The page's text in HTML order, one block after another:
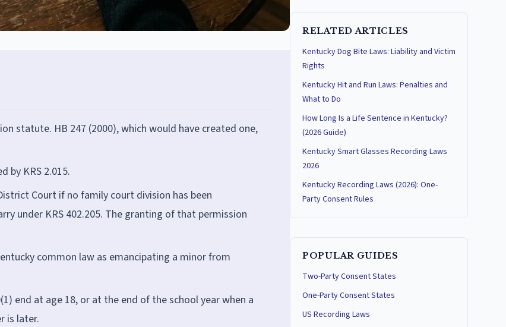
statute. HB 247 (2000), which would have created one,
by KRS 2.015.
Court if no family court division has been
under KRS 402.205. The granting of that permission
common law as emancipating a minor from
end at age 18, or at the end of the school year when a
is later.
RELATED ARTICLES
Kentucky Dog Bite Laws: Liability and Victim
Rights
Kentucky Hit and Run Laws: Penalties and
What to Do
How Long Is a Life Sentence in Kentucky?
(2026 Guide)
Kentucky Smart Glasses Recording Laws
2026
Kentucky Recording Laws (2026): One-
Party Consent Rules
POPULAR GUIDES
Two-Party Consent States
One-Party Consent States
US Recording Laws